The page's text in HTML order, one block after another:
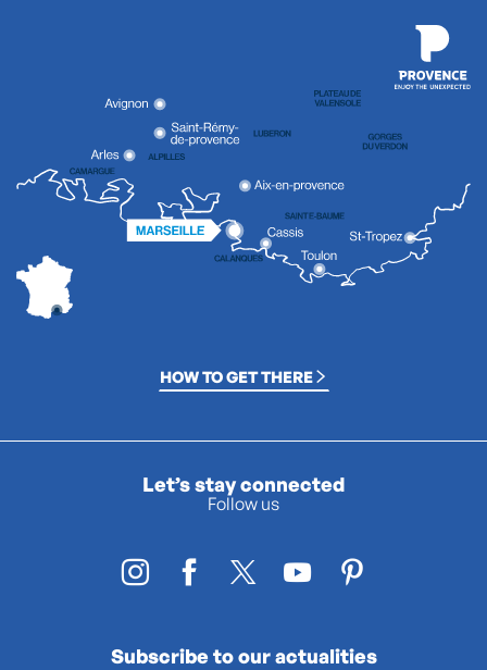
HOW TO GET THERE
Let’s stay connected
Follow us
Subscribe to our actualities